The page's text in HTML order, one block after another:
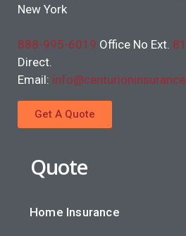
New York
888-995-6019 Office No Ext.
Direct.
Email:
Get A Quote
Quote
Home Insurance